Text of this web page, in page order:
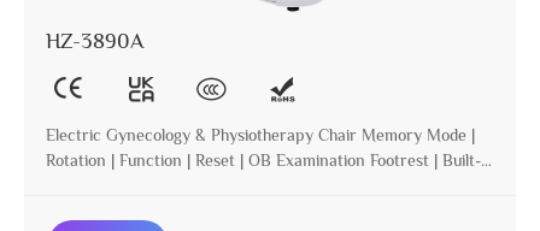
HZ-3890A
Electric Gynecology & Physiotherapy Chair Memory Mode |
Rotation | Function | Reset | OB Examination Footrest | Built-in